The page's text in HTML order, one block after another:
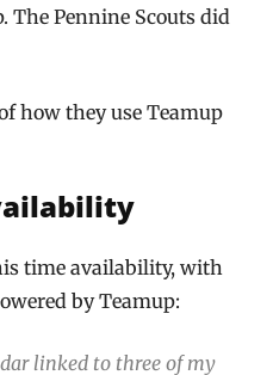
The Pennine Scouts did
how they use Teamup
time availability, with
by Teamup:
linked to three of my